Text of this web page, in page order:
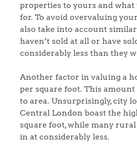
properties to yours and what
for. To avoid overvaluing
also take into account
haven’t sold at all or have
considerably less than they
Another factor in valuing a
per square foot. This
to area. Unsurprisingly, city
Central London boast the
square foot, while many rural
in at considerably less.